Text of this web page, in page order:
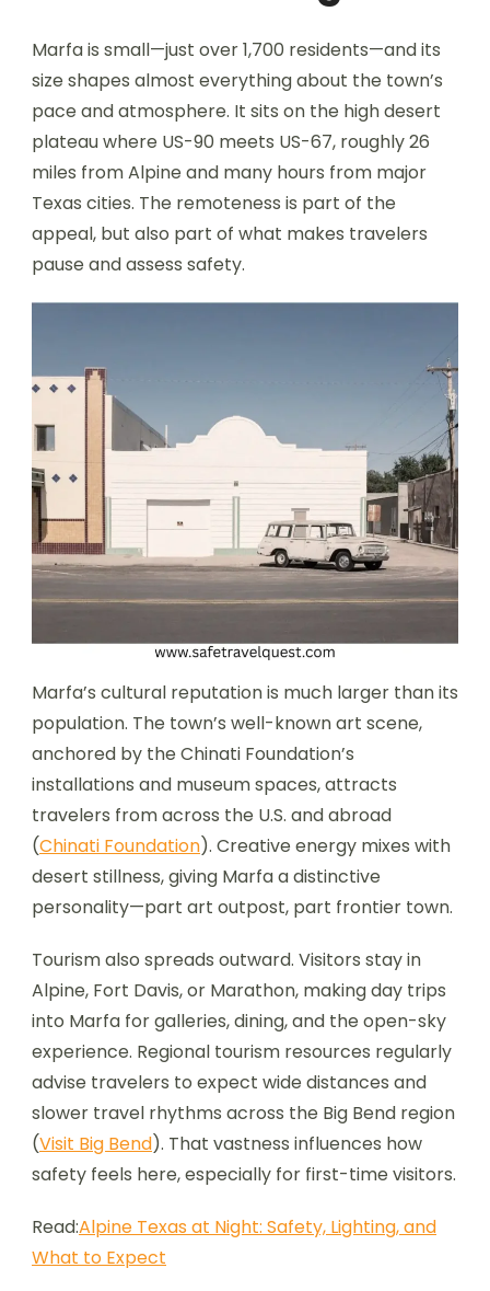
Marfa is small—just over 1,700 residents—and its
size shapes almost everything about the town’s
pace and atmosphere. It sits on the high desert
plateau where US-90 meets US-67, roughly 26
miles from Alpine and many hours from major
Texas cities. The remoteness is part of the
appeal, but also part of what makes travelers
pause and assess safety.
Marfa’s cultural reputation is much larger than its
population. The town’s well-known art scene,
anchored by the Chinati Foundation’s
installations and museum spaces, attracts
travelers from across the U.S. and abroad
(Chinati Foundation). Creative energy mixes with
desert stillness, giving Marfa a distinctive
personality—part art outpost, part frontier town.
Tourism also spreads outward. Visitors stay in
Alpine, Fort Davis, or Marathon, making day trips
into Marfa for galleries, dining, and the open-sky
experience. Regional tourism resources regularly
advise travelers to expect wide distances and
slower travel rhythms across the Big Bend region
(Visit Big Bend). That vastness influences how
safety feels here, especially for first-time visitors.
Read:Alpine Texas at Night: Safety, Lighting, and
What to Expect